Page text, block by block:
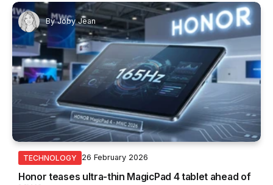
By Joby Jean
TECHNOLOGY 26 February 2026
Honor teases ultra-thin MagicPad 4 tablet ahead of